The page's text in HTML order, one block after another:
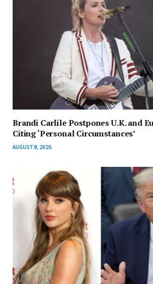
Brandi Carlile Postpones U.K. and
Citing ‘Personal Circumstances’
AUGUST 8, 2026